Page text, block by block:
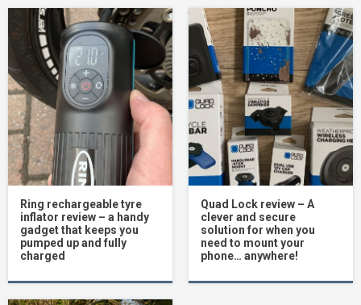
Ring rechargeable tyre
inflator review – a handy
gadget that keeps you
pumped up and fully
charged
Quad Lock review – A
clever and secure
solution for when you
need to mount your
phone… anywhere!